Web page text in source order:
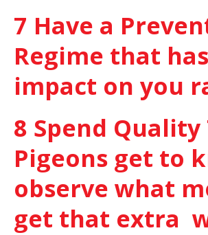
7 Have a
Regime that
impact on you
8 Spend
Pigeons get to
observe what
get that extra